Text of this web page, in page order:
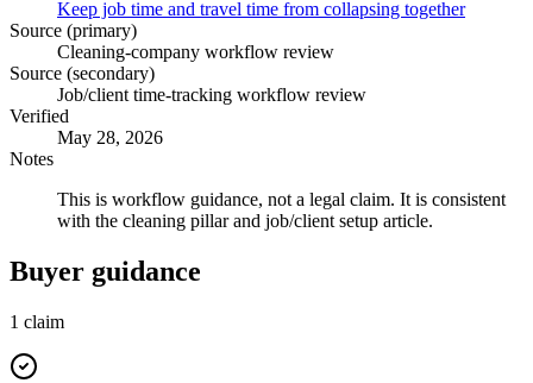
Keep job time and travel time from collapsing together
Source (primary)
Cleaning-company workflow review
Source (secondary)
Job/client time-tracking workflow review
Verified
May 28, 2026
Notes
This is workflow guidance, not a legal claim. It is consistent
with the cleaning pillar and job/client setup article.
Buyer guidance
1 claim